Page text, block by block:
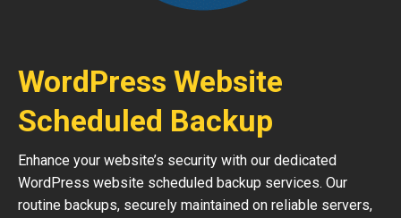
WordPress Website
Scheduled Backup
Enhance your website’s security with our dedicated
WordPress website scheduled backup services. Our
routine backups, securely maintained on reliable servers,